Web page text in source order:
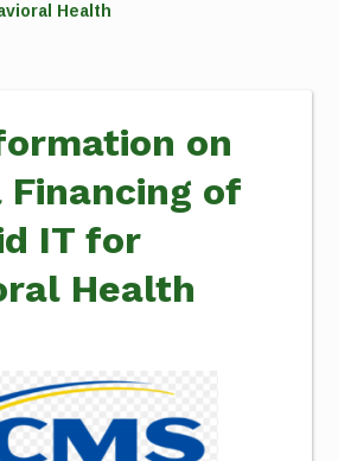
Health
on
Financing of
IT for
Health